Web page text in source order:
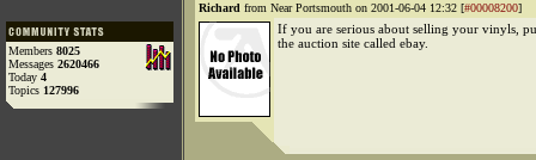
Members 8025
Messages 2620466
Today 4
Topics 127996
Richard from Near Portsmouth on 2001-06-04 12:32 [#00008200]
If you are serious about selling your vinyls,
the auction site called ebay.